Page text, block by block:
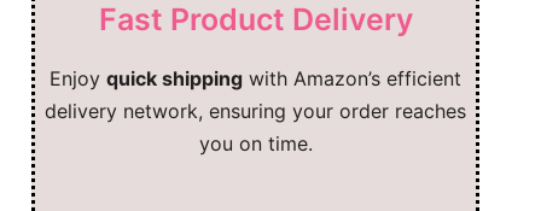
Fast Product Delivery
Enjoy quick shipping with Amazon’s efficient
delivery network, ensuring your order reaches
you on time.